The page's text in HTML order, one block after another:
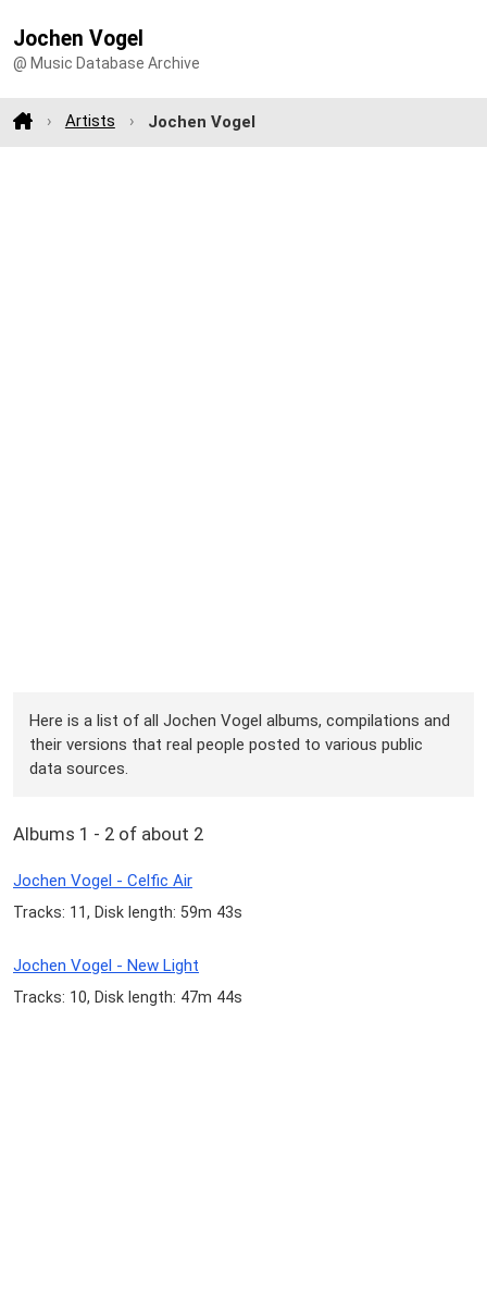
Jochen Vogel
@ Music Database Archive
Artists Jochen Vogel
Here is a list of all Jochen Vogel albums, compilations and
their versions that real people posted to various public
data sources.
Albums 1 - 2 of about 2
Jochen Vogel - Celfic Air
Tracks: 11, Disk length: 59m 43s
Jochen Vogel - New Light
Tracks: 10, Disk length: 47m 44s